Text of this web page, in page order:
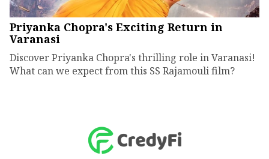
Priyanka Chopra's Exciting Return in
Varanasi
Discover Priyanka Chopra's thrilling role in Varanasi!
What can we expect from this SS Rajamouli film?